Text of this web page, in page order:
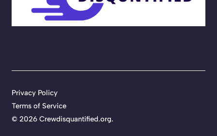
© 2026 Crewdisquantified.org.
Privacy Policy
Terms of Service